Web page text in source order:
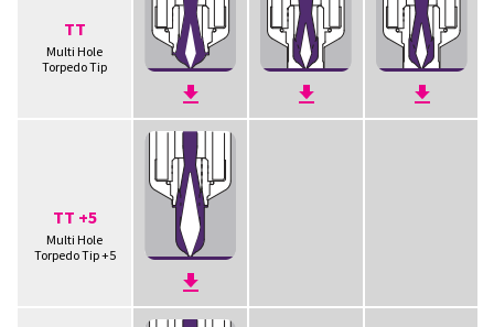
TT
Multi Hole
Torpedo Tip
TT +5
Multi Hole
Torpedo Tip +5